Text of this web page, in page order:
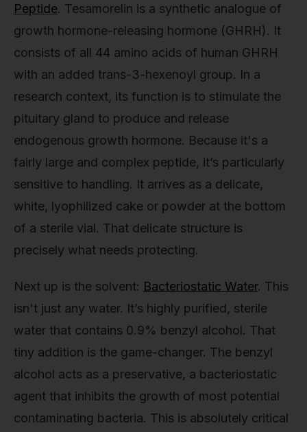
Peptide. Tesamorelin is a synthetic analogue of
growth hormone-releasing hormone (GHRH). It
consists of all 44 amino acids of human GHRH
with an added trans-3-hexenoyl group. In a
research context, its function is to stimulate the
pituitary gland to produce and release
endogenous growth hormone. Because it's a
fairly large and complex peptide, it’s particularly
sensitive to handling. It arrives as a delicate,
white, lyophilized cake or powder at the bottom
of a sterile vial. That delicate structure is
precisely what needs protecting.
Next up is the solvent: Bacteriostatic Water. This
isn't just any water. It’s highly purified, sterile
water that contains 0.9% benzyl alcohol. That
tiny addition is the game-changer. The benzyl
alcohol acts as a preservative, a bacteriostatic
agent that inhibits the growth of most potential
contaminating bacteria. This is absolutely critical